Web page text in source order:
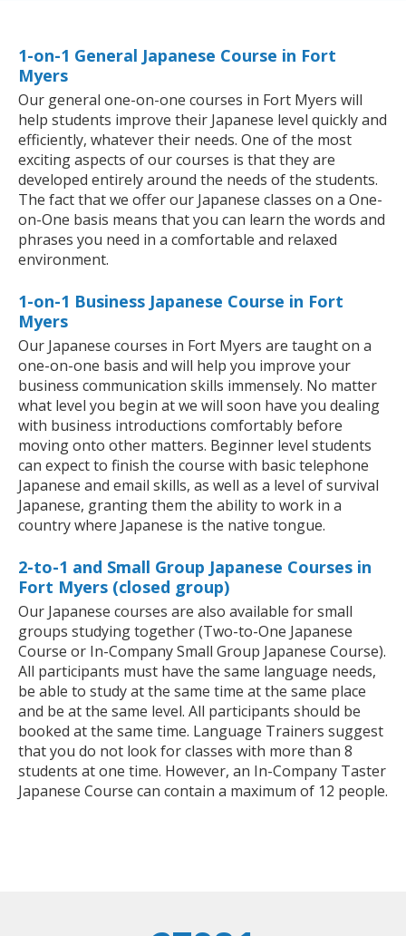
1-on-1 General Japanese Course in Fort
Myers
Our general one-on-one courses in Fort Myers will
help students improve their Japanese level quickly and
efficiently, whatever their needs. One of the most
exciting aspects of our courses is that they are
developed entirely around the needs of the students.
The fact that we offer our Japanese classes on a One-
on-One basis means that you can learn the words and
phrases you need in a comfortable and relaxed
environment.
1-on-1 Business Japanese Course in Fort
Myers
Our Japanese courses in Fort Myers are taught on a
one-on-one basis and will help you improve your
business communication skills immensely. No matter
what level you begin at we will soon have you dealing
with business introductions comfortably before
moving onto other matters. Beginner level students
can expect to finish the course with basic telephone
Japanese and email skills, as well as a level of survival
Japanese, granting them the ability to work in a
country where Japanese is the native tongue.
2-to-1 and Small Group Japanese Courses in
Fort Myers (closed group)
Our Japanese courses are also available for small
groups studying together (Two-to-One Japanese
Course or In-Company Small Group Japanese Course).
All participants must have the same language needs,
be able to study at the same time at the same place
and be at the same level. All participants should be
booked at the same time. Language Trainers suggest
that you do not look for classes with more than 8
students at one time. However, an In-Company Taster
Japanese Course can contain a maximum of 12 people.